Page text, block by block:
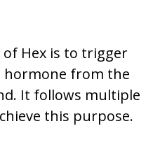
Hex is to trigger
hormone from the
It follows multiple
this purpose.